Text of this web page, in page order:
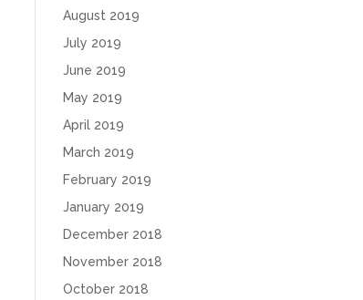
August 2019
July 2019
June 2019
May 2019
April 2019
March 2019
February 2019
January 2019
December 2018
November 2018
October 2018